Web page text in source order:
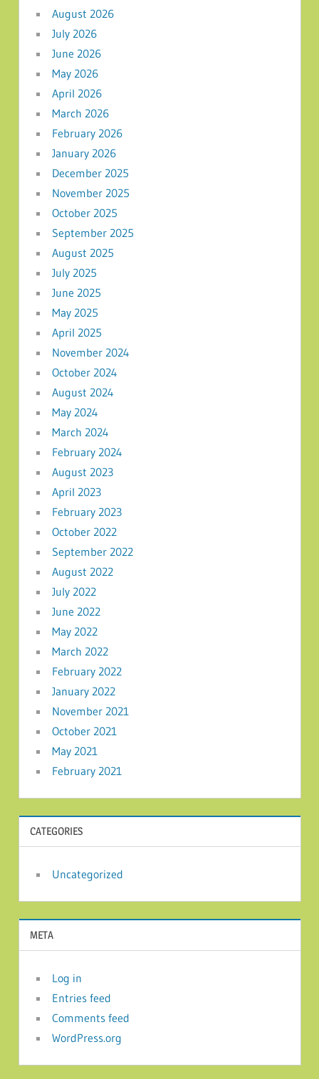
August 2026
July 2026
June 2026
May 2026
April 2026
March 2026
February 2026
January 2026
December 2025
November 2025
October 2025
September 2025
August 2025
July 2025
June 2025
May 2025
April 2025
November 2024
October 2024
August 2024
May 2024
March 2024
February 2024
August 2023
April 2023
February 2023
October 2022
September 2022
August 2022
July 2022
June 2022
May 2022
March 2022
February 2022
January 2022
November 2021
October 2021
May 2021
February 2021
CATEGORIES
Uncategorized
META
Log in
Entries feed
Comments feed
WordPress.org